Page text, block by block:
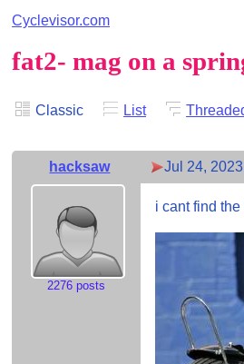
Cyclevisor.com
fat2- mag on a
Classic List
hacksaw Jul 24,
2276 posts
i cant find